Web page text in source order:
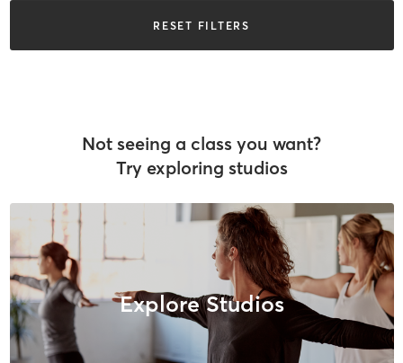
RESET FILTERS
Not seeing a class you want?
Try exploring studios
Explore Studios